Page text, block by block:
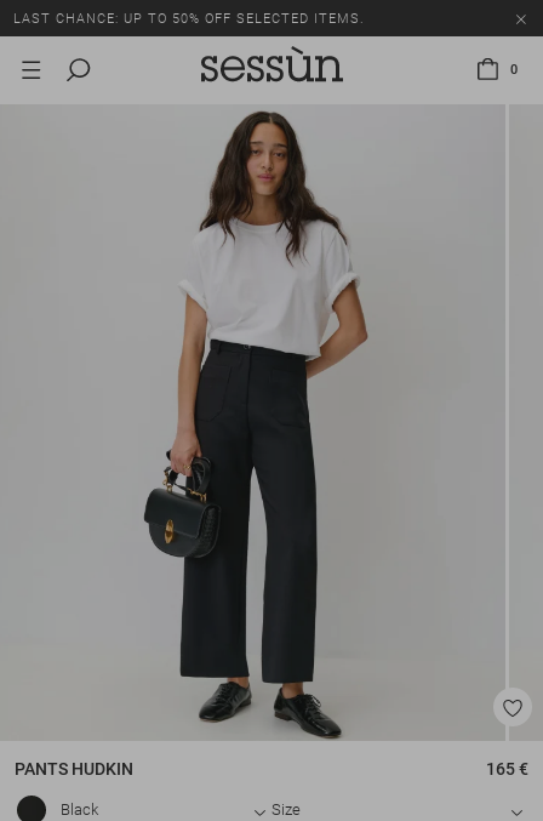
LAST CHANCE: UP TO 50% OFF SELECTED ITEMS.
0
PANTS HUDKIN 165 €
Black Size